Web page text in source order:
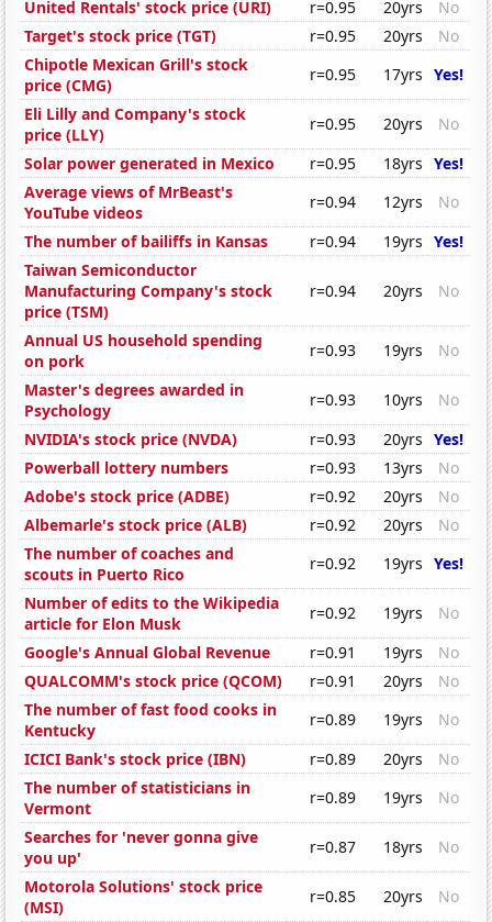
United Rentals' stock price (URI)
r=0.95 20yrs
No
Target's stock price (TGT)
r=0.95 20yrs
No
Chipotle Mexican Grill's stock
price (CMG)
r=0.95 17yrs Yes!
Eli Lilly and Company's stock
price (LLY)
r=0.95 20yrs
No
Solar power generated in Mexico
r=0.95 18yrs Yes!
Average views of MrBeast's
YouTube videos
r=0.94 12yrs
No
The number of bailiffs in Kansas
r=0.94 19yrs Yes!
Taiwan Semiconductor
Manufacturing Company's stock
price (TSM)
r=0.94 20yrs No
Annual US household spending
on pork
r=0.93 19yrs
No
Master's degrees awarded in
Psychology
r=0.93 10yrs
No
NVIDIA's stock price (NVDA)
r=0.93 20yrs Yes!
Powerball lottery numbers
r=0.93 13yrs
No
Adobe's stock price (ADBE)
r=0.92 20yrs
No
Albemarle's stock price (ALB)
r=0.92 20yrs
No
The number of coaches and
scouts in Puerto Rico
r=0.92 19yrs Yes!
Number of edits to the Wikipedia
article for Elon Musk
r=0.92 19yrs
No
Google's Annual Global Revenue
r=0.91 19yrs
No
QUALCOMM's stock price (QCOM)
r=0.91 20yrs
No
The number of fast food cooks in
Kentucky
r=0.89 19yrs
No
ICICI Bank's stock price (IBN)
r=0.89 20yrs
No
The number of statisticians in
Vermont
r=0.89 19yrs
No
Searches for 'never gonna give
you up'
r=0.87 18yrs
No
Motorola Solutions' stock price
(MSI)
r=0.85 20yrs No